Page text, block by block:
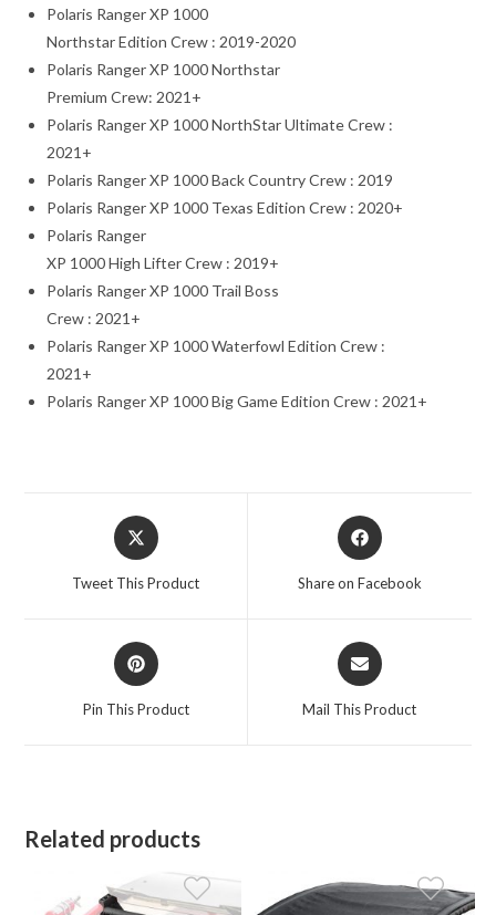
Polaris Ranger XP 1000
Northstar Edition Crew : 2019-2020
Polaris Ranger XP 1000 Northstar
Premium Crew: 2021+
Polaris Ranger XP 1000 NorthStar Ultimate Crew :
2021+
Polaris Ranger XP 1000 Back Country Crew : 2019
Polaris Ranger XP 1000 Texas Edition Crew : 2020+
Polaris Ranger
XP 1000 High Lifter Crew : 2019+
Polaris Ranger XP 1000 Trail Boss
Crew : 2021+
Polaris Ranger XP 1000 Waterfowl Edition Crew :
2021+
Polaris Ranger XP 1000 Big Game Edition Crew : 2021+
Opens
in
a
Tweet This Product
Opens
in
Share on Facebook
Opens
in
a
Pin This Product
Opens
in
a
Mail This Product
Related products